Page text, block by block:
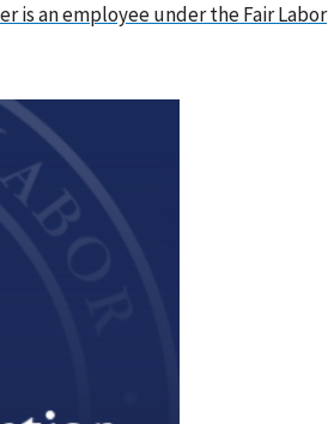
is an employee under the Fair Labor